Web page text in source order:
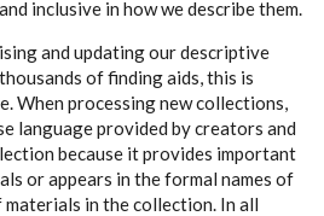
inclusive in how we describe them.
and updating our descriptive
of finding aids, this is
When processing new collections,
language provided by creators and
because it provides important
or appears in the formal names of
in the collection. In all